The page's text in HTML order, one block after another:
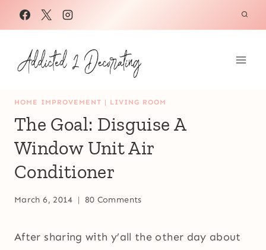
Skip
to
content
HOME IMPROVEMENT | LIVING ROOM
The Goal: Disguise A
Window Unit Air
Conditioner
March 6, 2014 80 Comments
After sharing with y’all the other day about